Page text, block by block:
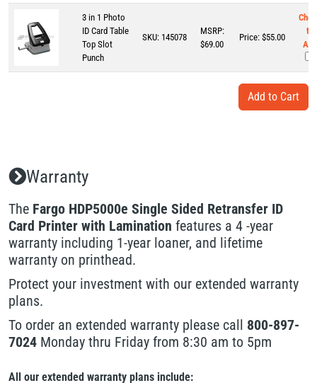
3 in 1 Photo
ID Card Table
Top Slot
Punch
SKU: 145078
MSRP:
$69.00
Price: $55.00
to
Add
Warranty
The Fargo HDP5000e Single Sided Retransfer ID
Card Printer with Lamination features a 4 -year
warranty including 1-year loaner, and lifetime
warranty on printhead.
Protect your investment with our extended warranty
plans.
To order an extended warranty please call 800-897-
7024 Monday thru Friday from 8:30 am to 5pm
All our extended warranty plans include: